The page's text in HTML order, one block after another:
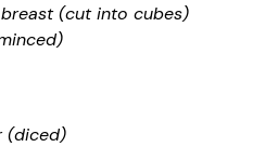
(cut into cubes)
(diced)